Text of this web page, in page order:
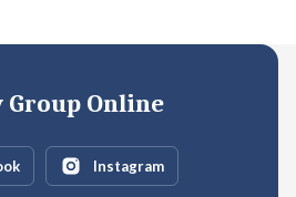
Group Online
Instagram